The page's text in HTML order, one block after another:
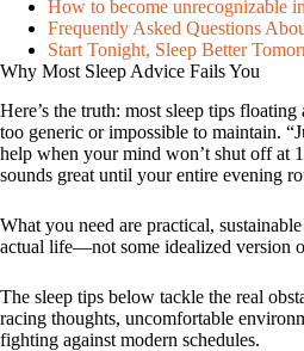
How to become unrecognizable
Frequently Asked Questions
Start Tonight, Sleep Better
Why Most Sleep Advice Fails You
Here’s the truth: most sleep tips
too generic or impossible to maintain.
help when your mind won’t shut off at
sounds great until your entire evening
What you need are practical,
actual life—not some idealized version
The sleep tips below tackle the real
racing thoughts, uncomfortable
fighting against modern schedules.